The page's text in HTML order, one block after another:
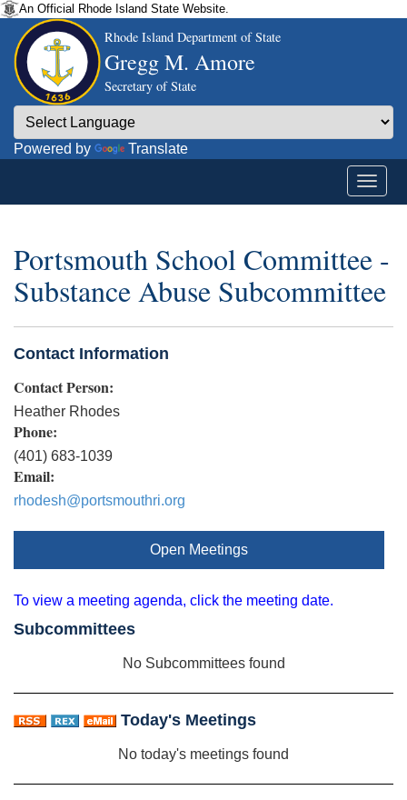
An Official Rhode Island State Website.
Rhode Island Department of State
Gregg M. Amore
Secretary of State
Powered by Translate
Portsmouth School Committee -
Substance Abuse Subcommittee
Contact Information
Contact Person:
Heather Rhodes
Phone:
(401) 683-1039
Email:
rhodesh@portsmouthri.org
Open Meetings
To view a meeting agenda, click the meeting date.
Subcommittees
No Subcommittees found
Today's Meetings
No today's meetings found